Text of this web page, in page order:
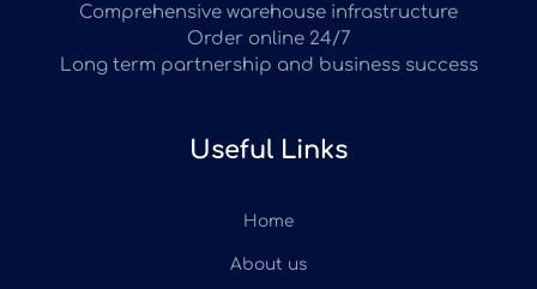
Comprehensive warehouse infrastructure
Order online 24/7
Long term partnership and business success
Useful Links
Home
About us